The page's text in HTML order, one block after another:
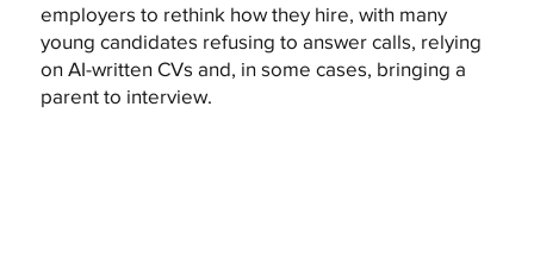
employers to rethink how they hire, with many
young candidates refusing to answer calls, relying
on AI-written CVs and, in some cases, bringing a
parent to interview.